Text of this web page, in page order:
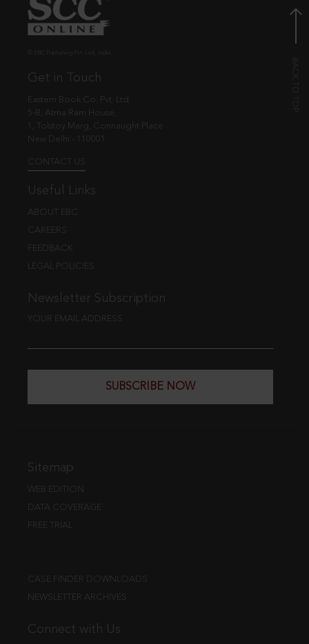
Get in Touch
Eastern Book Co. Pvt. Ltd.
5-B, Atma Ram House,
1, Tolstoy Marg, Connaught Place
New Delhi - 110001
CONTACT US
Useful Links
ABOUT EBC
CAREERS
FEEDBACK
LEGAL POLICIES
Newsletter Subscription
YOUR EMAIL ADDRESS
SUBSCRIBE NOW
Sitemap
WEB EDITION
DATA COVERAGE
FREE TRIAL
CASE FINDER DOWNLOADS
NEWSLETTER ARCHIVES
Connect with Us